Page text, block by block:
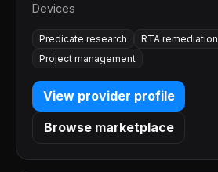
Devices
Predicate research RTA remediation
Project management
View provider profile
Browse marketplace